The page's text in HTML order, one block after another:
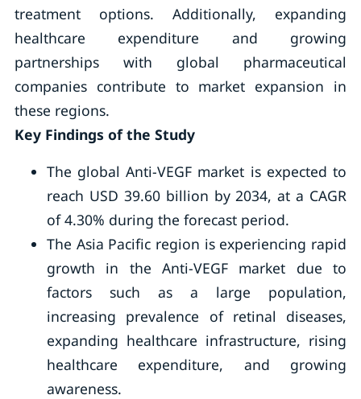
treatment options. Additionally, expanding
healthcare expenditure and growing
partnerships with global pharmaceutical
companies contribute to market expansion in
these regions.
Key Findings of the Study
The global Anti-VEGF market is expected to
reach USD 39.60 billion by 2034, at a CAGR
of 4.30% during the forecast period.
The Asia Pacific region is experiencing rapid
growth in the Anti-VEGF market due to
factors such as a large population,
increasing prevalence of retinal diseases,
expanding healthcare infrastructure, rising
healthcare expenditure, and growing
awareness.